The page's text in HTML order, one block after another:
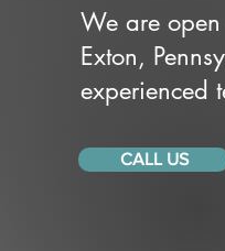
We are
Exton,
experienced
CALL US